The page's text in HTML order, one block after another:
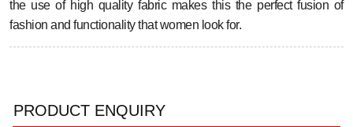
the use of high quality fabric makes this the perfect fusion of
fashion and functionality that women look for.
PRODUCT ENQUIRY